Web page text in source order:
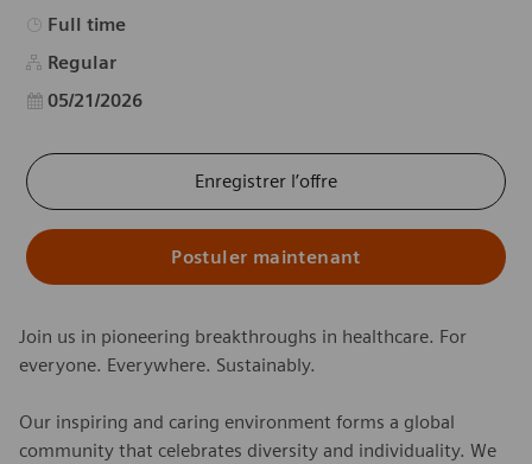
Type d’emploi
Full time
Regular
Date d’affichage
05/21/2026
Enregistrer l’offre
Postuler maintenant
Join us in pioneering breakthroughs in healthcare. For
everyone. Everywhere. Sustainably.
Our inspiring and caring environment forms a global
community that celebrates diversity and individuality. We